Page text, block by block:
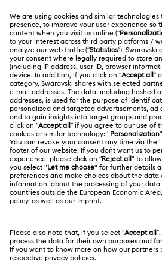
Gift Card Balance
Shipping
Returns & Exchange
Repair Status
Contact Us
Size Guide
Store Finder
Book an Appointment
Register
Swarovski Club
Swarovski Crystal Society (SCS)
ABOUT US
About Swarovski
Jobs & Career
Alumni Community
For Professionals
Sitemap
Kristallwelten
LEGAL
Terms Of Use
Terms & Conditions
Privacy Policy
Imprint
Malaysia
English
Copyright © 2026 Swarovski